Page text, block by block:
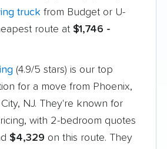
truck from Budget or U-
route at $1,746 -
(4.9/5 stars) is our top
for a move from Phoenix,
NJ. They're known for
with 2-bedroom quotes
$4,329 on this route. They